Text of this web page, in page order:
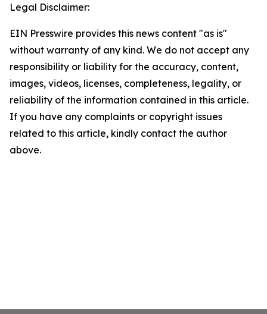
Legal Disclaimer:
EIN Presswire provides this news content "as is"
without warranty of any kind. We do not accept any
responsibility or liability for the accuracy, content,
images, videos, licenses, completeness, legality, or
reliability of the information contained in this article.
If you have any complaints or copyright issues
related to this article, kindly contact the author
above.